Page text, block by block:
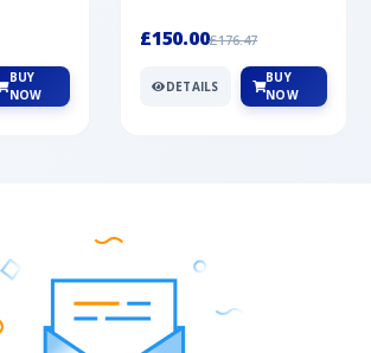
BUY
NOW
Mountai...
£150.00£176.47
DETAILS
BUY
NOW